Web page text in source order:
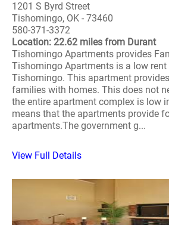
1201 S Byrd Street
Tishomingo, OK - 73460
580-371-3372
Location: 22.62 miles from Durant
Tishomingo Apartments provides
Tishomingo Apartments is a low
Tishomingo. This apartment
families with homes. This does not
the entire apartment complex is low
means that the apartments provide
apartments.The government g...
View Full Details